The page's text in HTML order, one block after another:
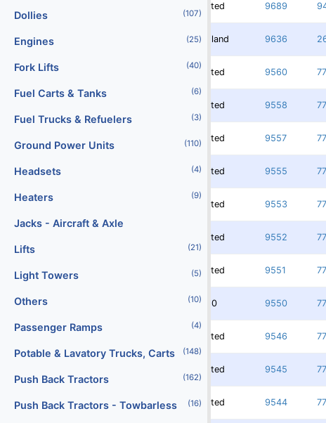
Dollies (107)
Engines (25)
Fork Lifts (40)
Fuel Carts & Tanks (6)
Fuel Trucks & Refuelers (3)
Ground Power Units (110)
Headsets (4)
Heaters (9)
Jacks - Aircraft & Axle
Lifts (21)
Light Towers (5)
Others (10)
Passenger Ramps (4)
Potable & Lavatory Trucks, Carts (148)
Push Back Tractors (162)
Push Back Tractors - Towbarless (16)
Rented 9689
Redland 9636
Rented 9560
Rented 9558
Rented 9557
Rented 9555
Rented 9553
Rented 9552
Rented 9551
3750 9550
Rented 9546
Rented 9545
Rented 9544